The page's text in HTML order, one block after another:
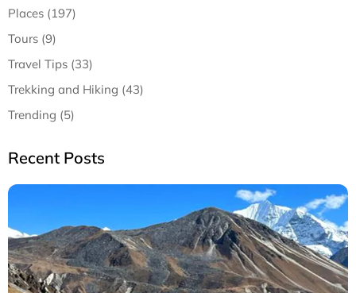
Places (197)
Tours (9)
Travel Tips (33)
Trekking and Hiking (43)
Trending (5)
Recent Posts